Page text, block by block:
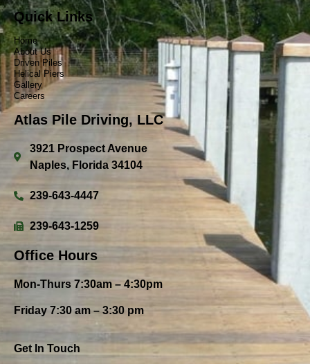
Quick Links
Home
About Us
Driven Piles
Helical Piers
Gallery
Careers
Atlas Pile Driving, LLC
3921 Prospect Avenue
Naples, Florida 34104
239-643-4447
239-643-1259
Office Hours
Mon-Thurs 7:30am – 4:30pm
Friday 7:30 am – 3:30 pm
Get In Touch